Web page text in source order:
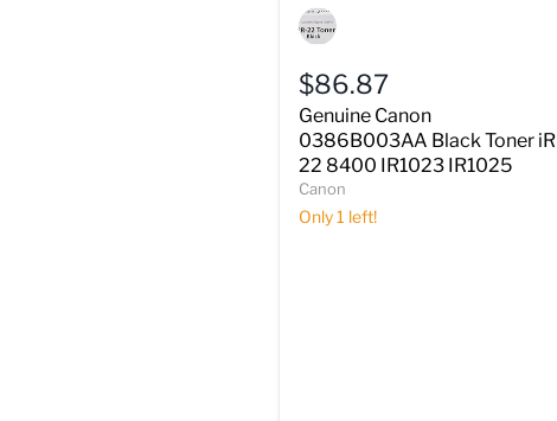
Canon
0386B003AA
Toner
iR
22
8400
IR1023
IR1025
$86.87
Genuine Canon
0386B003AA Black Toner iR
22 8400 IR1023 IR1025
Canon
Only 1 left!